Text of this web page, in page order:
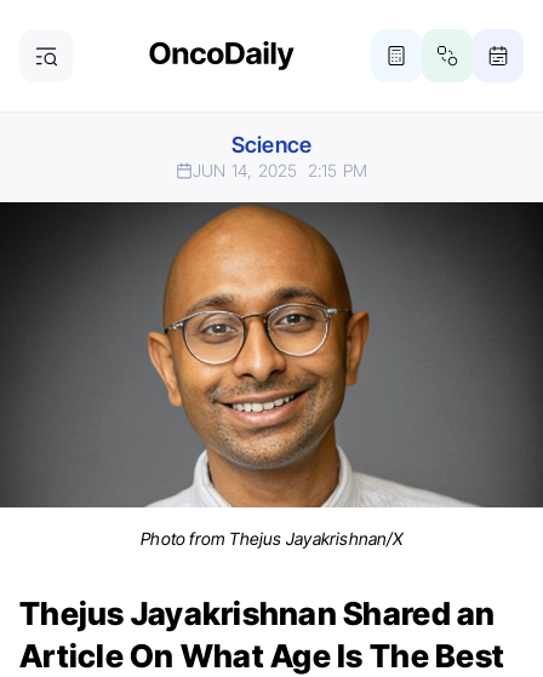
Science
JUN 14, 2025 2:15 PM
Photo from Thejus Jayakrishnan/X
Thejus Jayakrishnan Shared an
Article On What Age Is The Best